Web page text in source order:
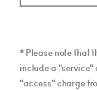
* Please note that
include a "service"
"access" charge